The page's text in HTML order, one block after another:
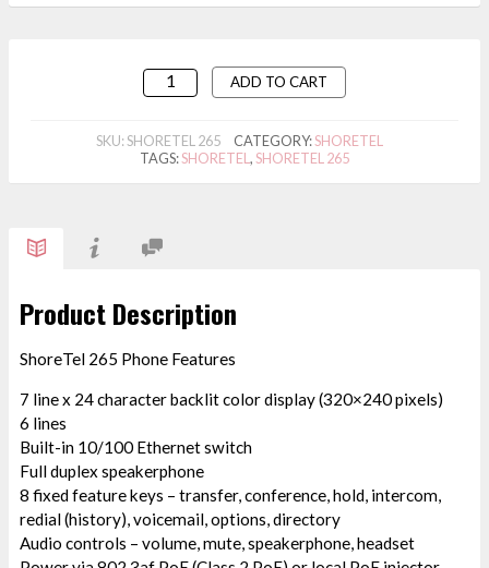
ADD TO CART
SKU:SHORETEL 265 CATEGORY:SHORETEL
TAGS:SHORETEL ,SHORETEL 265
Product Description
ShoreTel 265 Phone Features
7 line x 24 character backlit color display (320×240 pixels)
6 lines
Built-in 10/100 Ethernet switch
Full duplex speakerphone
8 fixed feature keys – transfer, conference, hold, intercom,
redial (history), voicemail, options, directory
Audio controls – volume, mute, speakerphone, headset